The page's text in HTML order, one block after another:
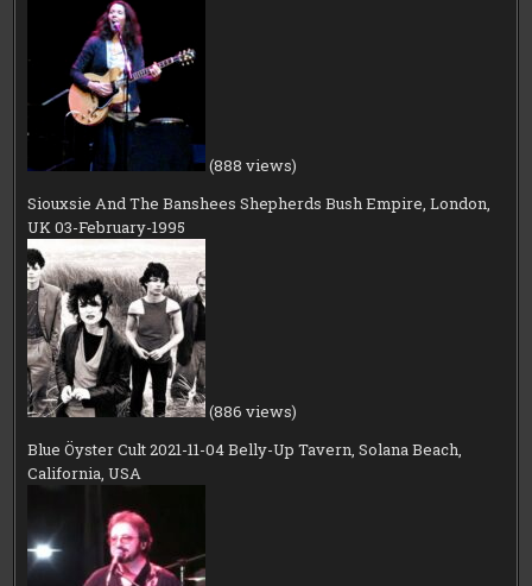
(888 views)
Siouxsie And The Banshees Shepherds Bush Empire, London,
UK 03-February-1995
(886 views)
Blue Öyster Cult 2021-11-04 Belly-Up Tavern, Solana Beach,
California, USA